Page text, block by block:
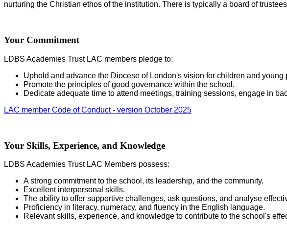
nurturing the Christian ethos of the institution. There is typically a board of
Your Commitment
LDBS Academies Trust LAC members pledge to:
Uphold and advance the Diocese of London's vision for children and
Promote the principles of good governance within the school.
Dedicate adequate time to attend meetings, training sessions, engage in
LAC member Code of Conduct - version October 2025
Your Skills, Experience, and Knowledge
LDBS Academies Trust LAC Members possess:
A strong commitment to the school, its leadership, and the community.
Excellent interpersonal skills.
The ability to offer supportive challenges, ask questions, and analyse
Proficiency in literacy, numeracy, and fluency in the English language.
Relevant skills, experience, and knowledge to contribute to the school's